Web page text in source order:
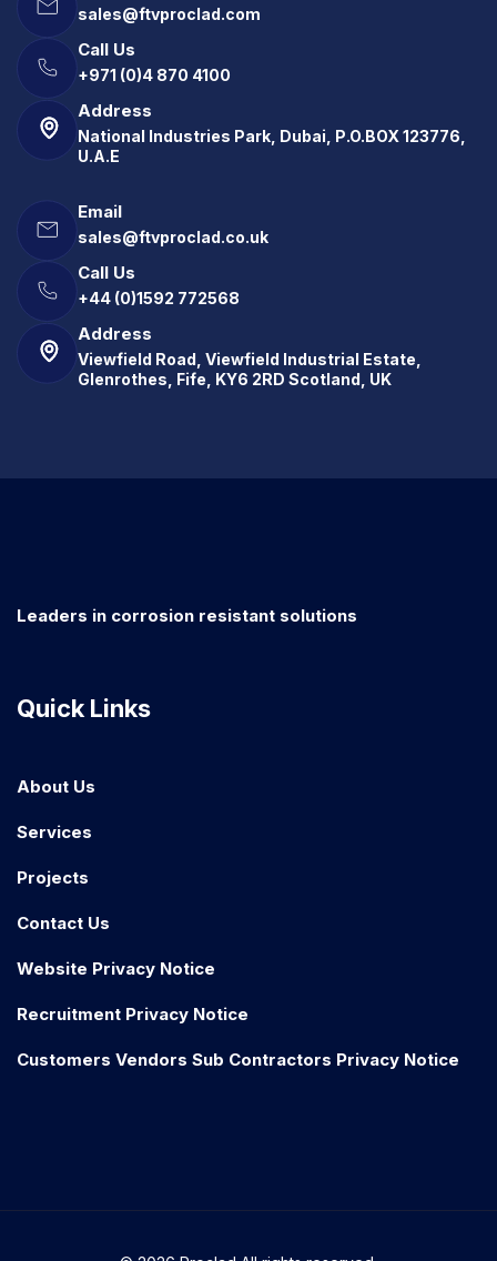
sales@ftvproclad.com
Call Us
+971 (0)4 870 4100
Address
National Industries Park, Dubai, P.O.BOX 123776,
U.A.E
Email
sales@ftvproclad.co.uk
Call Us
+44 (0)1592 772568
Address
Viewfield Road, Viewfield Industrial Estate,
Glenrothes, Fife, KY6 2RD Scotland, UK
Leaders in corrosion resistant solutions
Quick Links
About Us
Services
Projects
Contact Us
Website Privacy Notice
Recruitment Privacy Notice
Customers Vendors Sub Contractors Privacy Notice